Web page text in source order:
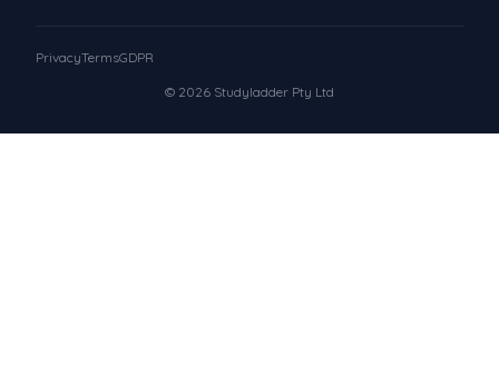
© 2026 Studyladder Pty Ltd
PrivacyTermsGDPR